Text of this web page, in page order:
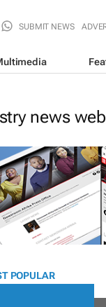
SUBMIT NEWS
news
POPULAR